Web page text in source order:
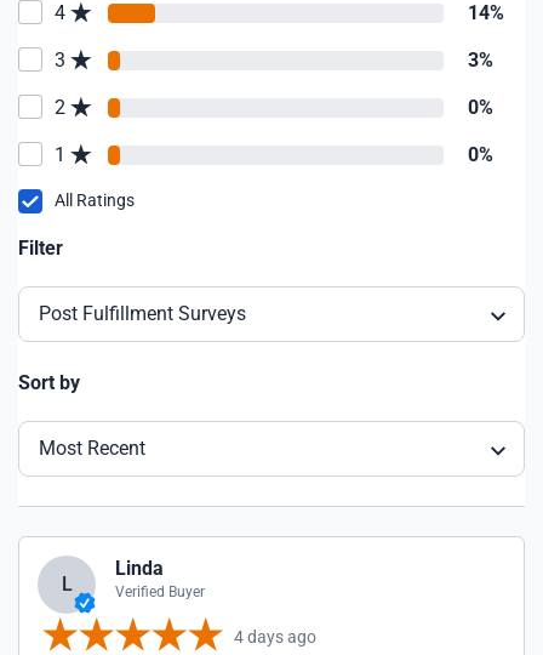
4 14%
3 3%
2 0%
1 0%
All Ratings
Filter
Post Fulfillment Surveys
Sort by
Most Recent
L
Linda
Verified Buyer
4 days ago